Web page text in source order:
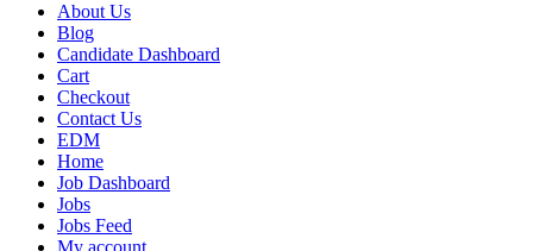
About Us
Blog
Candidate Dashboard
Cart
Checkout
Contact Us
EDM
Home
Job Dashboard
Jobs
Jobs Feed